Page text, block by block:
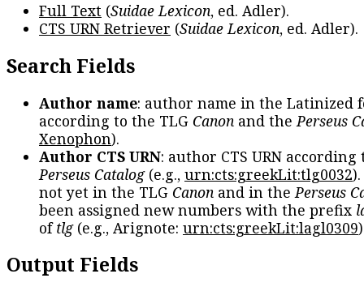
Full Text (Suidae Lexicon, ed. Adler).
CTS URN Retriever (Suidae Lexicon, ed. Adler).
Search Fields
Author name: author name in the Latinized
according to the TLG Canon and thePerseus
Xenophon).
Author CTS URN: author CTS URN according
Perseus Catalog(e.g., urn:cts:greekLit:tlg0032
not yet in the TLG Canon and in thePerseus
been assigned new numbers with the prefix
oftlg(e.g., Arignote: urn:cts:greekLit:lagl0309
Output Fields